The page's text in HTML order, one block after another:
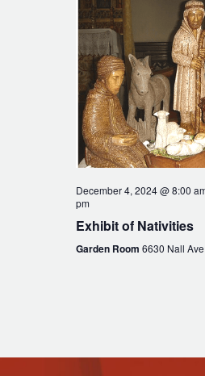
December 4, 2024 @ 8:00
pm
Exhibit of Nativities
Garden Room 6630 Nall